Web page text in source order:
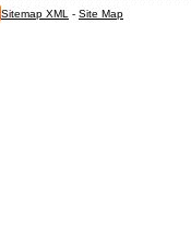
Sitemap XML - Site Map